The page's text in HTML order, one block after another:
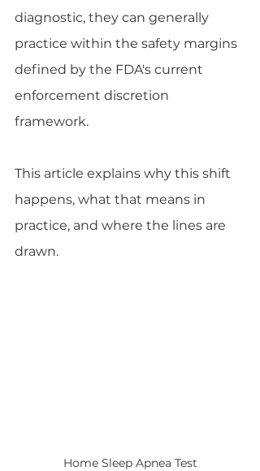
diagnostic, they can generally
practice within the safety margins
defined by the FDA's current
enforcement discretion
framework.
This article explains why this shift
happens, what that means in
practice, and where the lines are
drawn.
Home Sleep Apnea Test